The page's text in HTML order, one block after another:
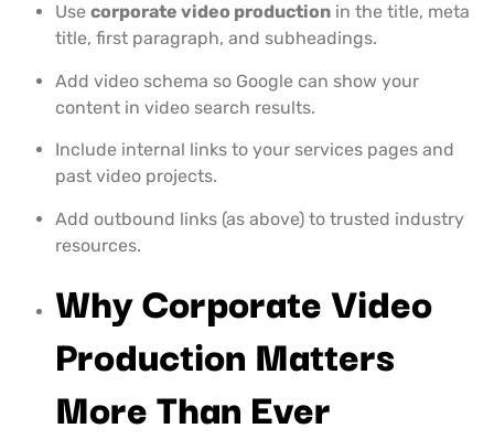
Use corporate video production in the title, meta
title, first paragraph, and subheadings.
Add video schema so Google can show your
content in video search results.
Include internal links to your services pages and
past video projects.
Add outbound links (as above) to trusted industry
resources.
Why Corporate Video
Production Matters
More Than Ever